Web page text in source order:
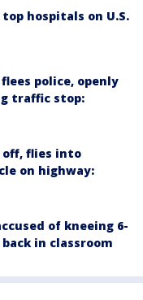
hospitals on U.S.
flees police, openly
traffic stop:
off, flies into
on highway:
of kneeing 6-
in classroom